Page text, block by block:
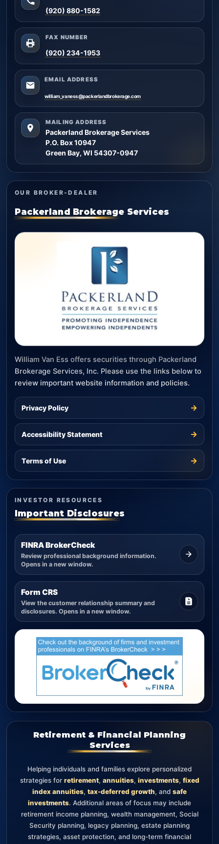
(920) 880-1582
FAX NUMBER
(920) 234-1953
EMAIL ADDRESS
william_vaness@packerlandbrokerage.com
MAILING ADDRESS
Packerland Brokerage Services
P.O. Box 10947
Green Bay, WI 54307-0947
OUR BROKER-DEALER
Packerland Brokerage Services
William Van Ess offers securities through Packerland
Brokerage Services, Inc. Please use the links below to
review important website information and policies.
Privacy Policy →
Accessibility Statement →
Terms of Use →
INVESTOR RESOURCES
Important Disclosures
FINRA BrokerCheck
Review professional background information.
Opens in a new window.
Form CRS
View the customer relationship summary and
disclosures. Opens in a new window.
Retirement & Financial Planning
Services
Helping individuals and families explore personalized
strategies for retirement, annuities, investments, fixed
index annuities, tax-deferred growth, and safe
investments. Additional areas of focus may include
retirement income planning, wealth management, Social
Security planning, legacy planning, estate planning
strategies, asset protection, and long-term financial